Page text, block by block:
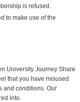
is refused.
to make use of the
University Journey Share
that you have misused
and conditions. Our
into.